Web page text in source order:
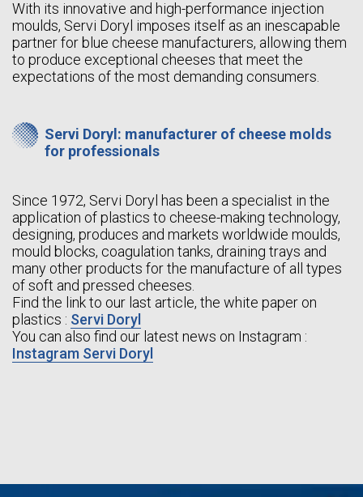
With its innovative and high-performance injection
moulds, Servi Doryl imposes itself as an inescapable
partner for blue cheese manufacturers, allowing them
to produce exceptional cheeses that meet the
expectations of the most demanding consumers.
Servi Doryl: manufacturer of cheese molds
for professionals
Since 1972, Servi Doryl has been a specialist in the
application of plastics to cheese-making technology,
designing, produces and markets worldwide moulds,
mould blocks, coagulation tanks, draining trays and
many other products for the manufacture of all types
of soft and pressed cheeses.
Find the link to our last article, the white paper on
plastics : Servi Doryl
You can also find our latest news on Instagram :
Instagram Servi Doryl